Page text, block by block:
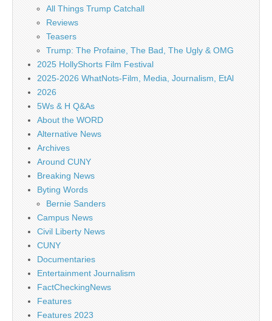
All Things Trump Catchall
Reviews
Teasers
Trump: The Profaine, The Bad, The Ugly & OMG
2025 HollyShorts Film Festival
2025-2026 WhatNots-Film, Media, Journalism, EtAl
2026
5Ws & H Q&As
About the WORD
Alternative News
Archives
Around CUNY
Breaking News
Byting Words
Bernie Sanders
Campus News
Civil Liberty News
CUNY
Documentaries
Entertainment Journalism
FactCheckingNews
Features
Features 2023